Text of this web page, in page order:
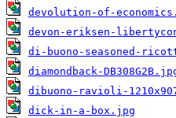
devolution-of-
devon-eriksen-
di-buono-seasoned-
diamondback-
dibuono-ravioli-
dick-in-a-box.jpg